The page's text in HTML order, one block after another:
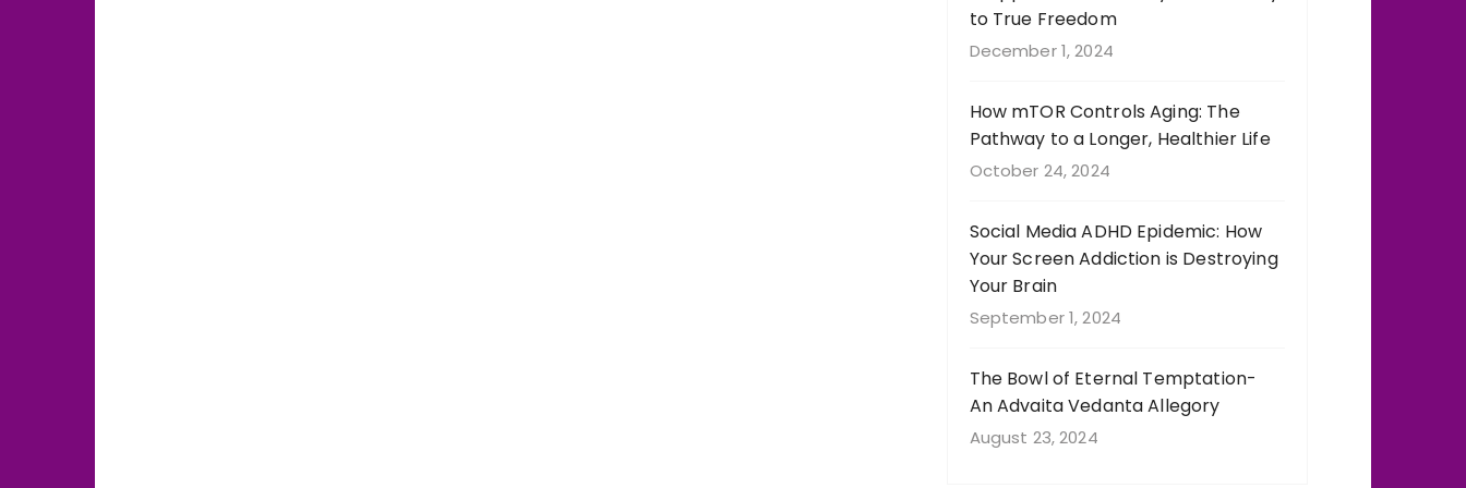
to True Freedom
December 1, 2024
How mTOR Controls Aging: The
Pathway to a Longer, Healthier Life
October 24, 2024
Social Media ADHD Epidemic: How
Your Screen Addiction is Destroying
Your Brain
September 1, 2024
The Bowl of Eternal Temptation-
An Advaita Vedanta Allegory
August 23, 2024